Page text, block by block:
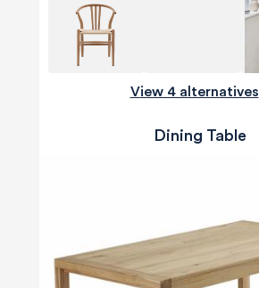
View 4 alternatives
Dining Table